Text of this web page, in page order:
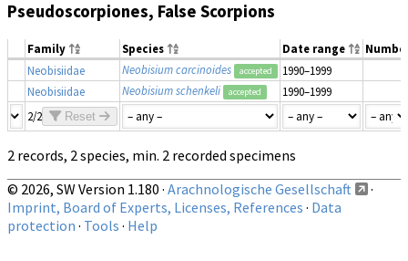
Pseudoscorpiones, False Scorpions
Family Species Date range
Neobisiidae
Neobisium carcinoides accepted
1990–1999
Neobisiidae
Neobisium schenkeli accepted
1990–1999
2/2
Reset
2 records, 2 species, min. 2 recorded specimens
© 2026, SW Version 1.180 · Arachnologische Gesellschaft
·
Imprint, Board of Experts, Licenses, References · Data
protection · Tools · Help